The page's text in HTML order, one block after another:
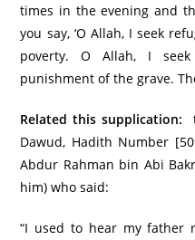
times in the evening and
you say, ‘O Allah, I seek
poverty. O Allah, I
punishment of the grave.
Related this supplication:
Dawud, Hadith Number
Abdur Rahman bin Abi
him) who said:
“I used to hear my father